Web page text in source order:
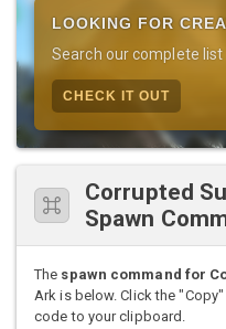
LOOKING FOR
Search our complete
CHECK IT OUT
Corrupted
Spawn
The spawn command for
Ark is below. Click the
code to your clipboard.